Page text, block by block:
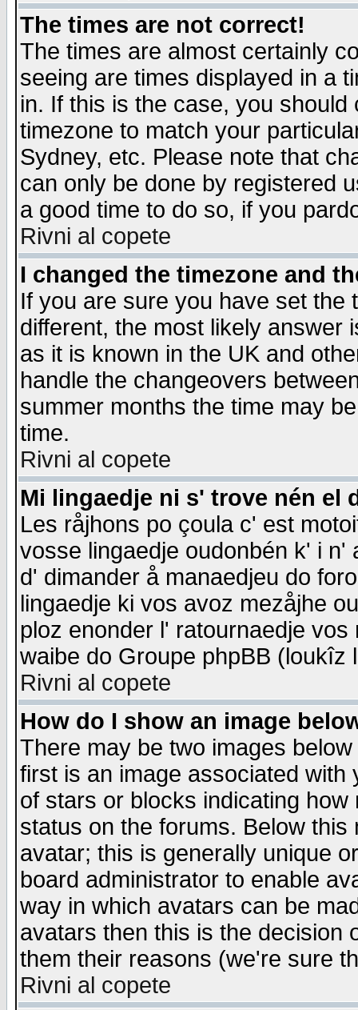
The times are not correct!
The times are almost certainly
seeing are times displayed in a
in. If this is the case, you
timezone to match your
Sydney, etc. Please note that
can only be done by registered
a good time to do so, if you
Rivni al copete
I changed the timezone and
If you are sure you have set the
different, the most likely answer
as it is known in the UK and
handle the changeovers
summer months the time may
time.
Rivni al copete
Mi lingaedje ni s' trove nén el
Les råjhons po çoula c' est
vosse lingaedje oudonbén k' i
d' dimander å manaedjeu do
lingaedje ki vos avoz mezåjhe
ploz enonder l' ratournaedje
waibe do Groupe phpBB
Rivni al copete
How do I show an image
There may be two images
first is an image associated
of stars or blocks indicating
status on the forums. Below
avatar; this is generally unique
board administrator to enable
way in which avatars can be
avatars then this is the decision
them their reasons (we're sure
Rivni al copete